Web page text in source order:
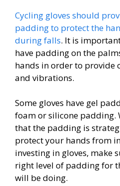
Cycling gloves should
padding to protect the
during falls. It is
have padding on the
hands in order to provide
and vibrations.
Some gloves have gel
foam or silicone padding.
that the padding is
protect your hands from
investing in gloves, make
right level of padding for
will be doing.